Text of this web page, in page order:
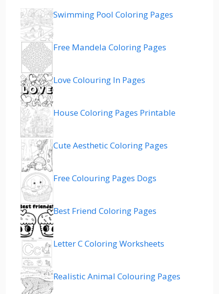
Swimming Pool Coloring Pages
Free Mandela Coloring Pages
Love Colouring In Pages
House Coloring Pages Printable
Cute Aesthetic Coloring Pages
Free Colouring Pages Dogs
Best Friend Coloring Pages
Letter C Coloring Worksheets
Realistic Animal Colouring Pages